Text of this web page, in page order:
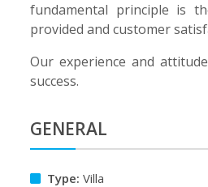
fundamental principle is
provided and customer
Our experience and
success.
GENERAL
Type: Villa